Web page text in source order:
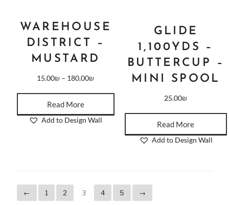
WAREHOUSE
DISTRICT –
MUSTARD
15.00₪ – 180.00₪
Read More
Add to Design Wall
GLIDE
1,100YDS –
BUTTERCUP –
MINI SPOOL
25.00₪
Read More
Add to Design Wall
← 1 2 3 4 5 →